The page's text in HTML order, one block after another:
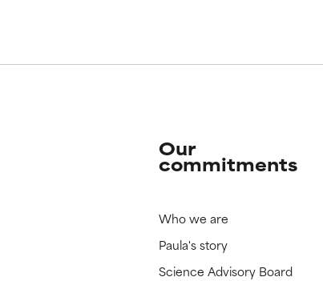
We have not yet rated this ingredient because we have
We have not yet rated this ingredient because we have
Our
commitments
Who we are
Paula's story
Science Advisory Board